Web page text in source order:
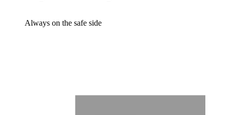
Always on the safe side